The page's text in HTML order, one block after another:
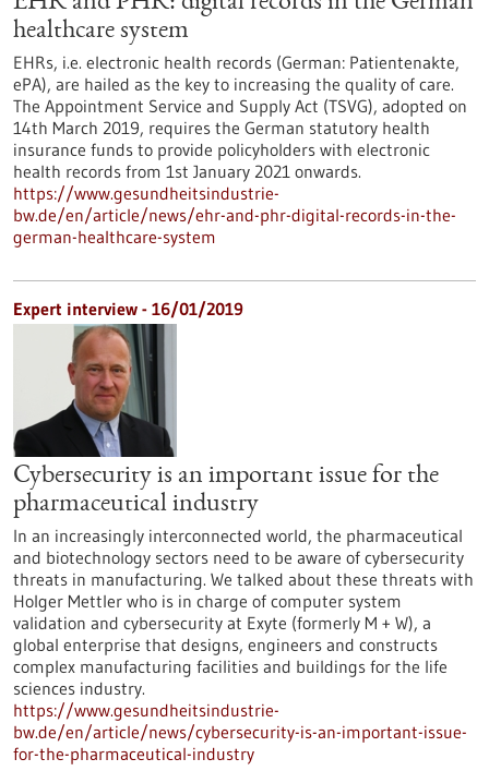
healthcare system
EHRs, i.e. electronic health records (German: Patientenakte,
ePA), are hailed as the key to increasing the quality of care.
The Appointment Service and Supply Act (TSVG), adopted on
14th March 2019, requires the German statutory health
insurance funds to provide policyholders with electronic
health records from 1st January 2021 onwards.
https://www.gesundheitsindustrie-
bw.de/en/article/news/ehr-and-phr-digital-records-in-the-
german-healthcare-system
Expert interview - 16/01/2019
Cybersecurity is an important issue for the
pharmaceutical industry
In an increasingly interconnected world, the pharmaceutical
and biotechnology sectors need to be aware of cybersecurity
threats in manufacturing. We talked about these threats with
Holger Mettler who is in charge of computer system
validation and cybersecurity at Exyte (formerly M + W), a
global enterprise that designs, engineers and constructs
complex manufacturing facilities and buildings for the life
sciences industry.
https://www.gesundheitsindustrie-
bw.de/en/article/news/cybersecurity-is-an-important-issue-
for-the-pharmaceutical-industry